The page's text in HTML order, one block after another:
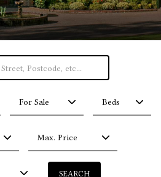
For Sale Beds
Max. Price